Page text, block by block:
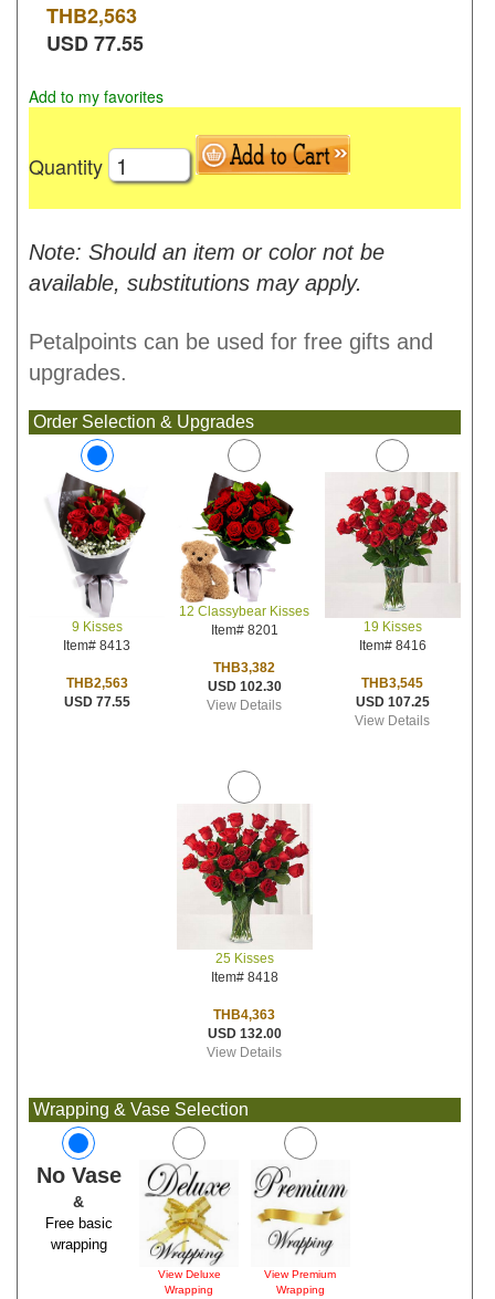
THB2,563
USD77.55
Add to my favorites
Quantity
Note: Should an item or color not be
available, substitutions may apply.
Petalpoints can be used for free gifts and
upgrades.
Order Selection & Upgrades
9 Kisses
Item# 8413
THB2,563
USD 77.55
12 Classybear Kisses
Item# 8201
THB3,382
USD 102.30
View Details
19 Kisses
Item# 8416
THB3,545
USD 107.25
View Details
25 Kisses
Item# 8418
THB4,363
USD 132.00
View Details
Wrapping & Vase Selection
No Vase
&
Free basic
wrapping
View Deluxe
Wrapping
View Premium
Wrapping